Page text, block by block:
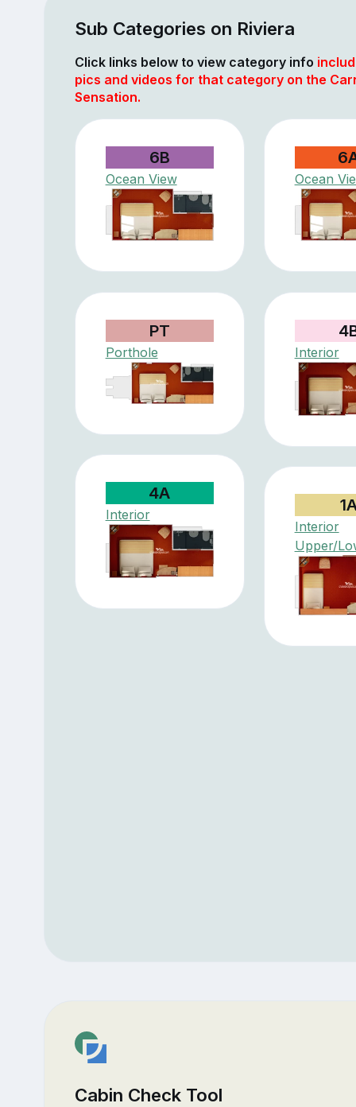
Sub Categories on Riviera
Click links below to view category info
pics and videos for that category on the
Sensation.
6B
Ocean View Ocean
PT
Porthole Interior
4A
Interior
Interior
Upper/
Cabin Check Tool